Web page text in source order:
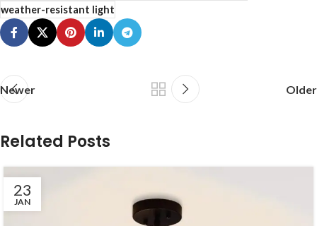
weather-resistant light
Newer Older
Related Posts
23
JAN